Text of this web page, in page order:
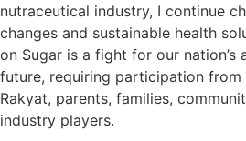
nutraceutical industry, I continue
changes and sustainable health
on Sugar is a fight for our nation’s
future, requiring participation from
Rakyat, parents, families,
industry players.